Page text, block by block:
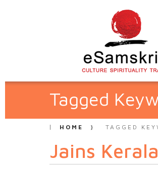
Tagged
HOME TAGGED
Jains Kerala